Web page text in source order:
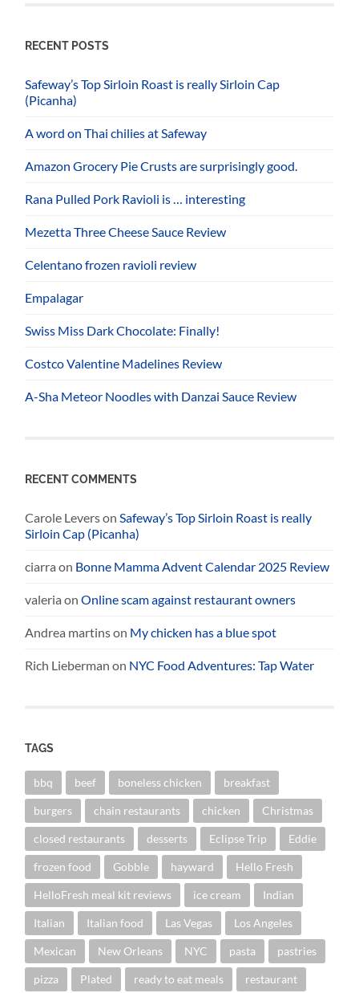
RECENT POSTS
Safeway’s Top Sirloin Roast is really Sirloin Cap
(Picanha)
A word on Thai chilies at Safeway
Amazon Grocery Pie Crusts are surprisingly good.
Rana Pulled Pork Ravioli is … interesting
Mezetta Three Cheese Sauce Review
Celentano frozen ravioli review
Empalagar
Swiss Miss Dark Chocolate: Finally!
Costco Valentine Madelines Review
A-Sha Meteor Noodles with Danzai Sauce Review
RECENT COMMENTS
Carole LeversonSafeway’s Top Sirloin Roast is really
Sirloin Cap (Picanha)
ciarra on Bonne Mamma Advent Calendar 2025 Review
valeria onOnline scam against restaurant owners
Andrea martinson My chicken has a blue spot
Rich Lieberman on NYC Food Adventures: Tap Water
TAGS
bbq beef boneless chicken breakfast
burgers chain restaurants chicken Christmas
closed restaurants desserts Eclipse Trip Eddie
frozen food Gobble hayward Hello Fresh
HelloFresh meal kit reviews ice cream Indian
Italian Italian food Las Vegas Los Angeles
Mexican New Orleans NYC pasta pastries
pizza Plated ready to eat meals restaurant